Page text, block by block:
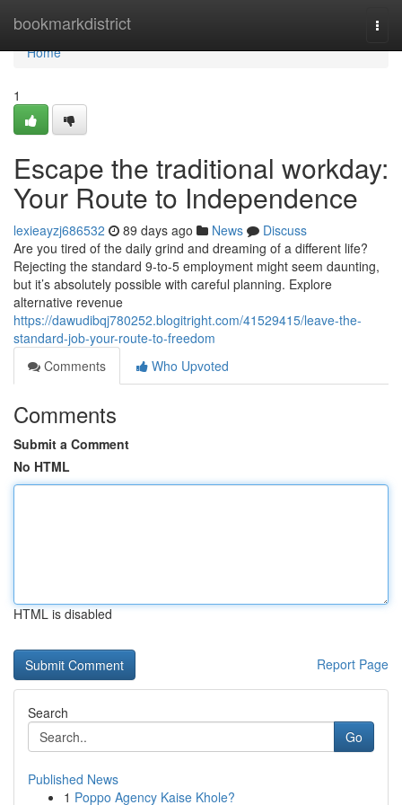
bookmarkdistrict
Home
Home
1
Escape the traditional workday:
Your Route to Independence
lexieayzj686532 89 days ago News
Discuss
Are you tired of the daily grind and dreaming of a different life?
Rejecting the standard 9-to-5 employment might seem daunting,
but it’s absolutely possible with careful planning. Explore
alternative revenue
https://dawudibqj780252.blogitright.com/41529415/leave-the-
standard-job-your-route-to-freedom
Comments
Who Upvoted
Comments
Submit a Comment
No HTML
HTML is disabled
Report Page
Search
Go
Published News
1 Poppo Agency Kaise Khole?